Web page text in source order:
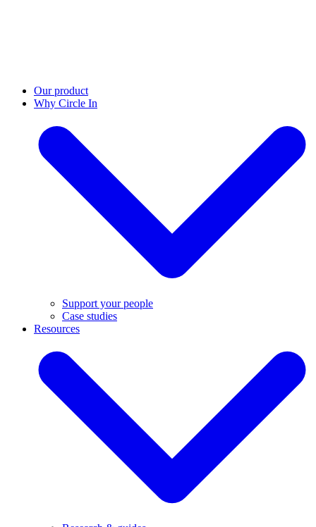
Our product
Why Circle In
Support your people
Case studies
Resources